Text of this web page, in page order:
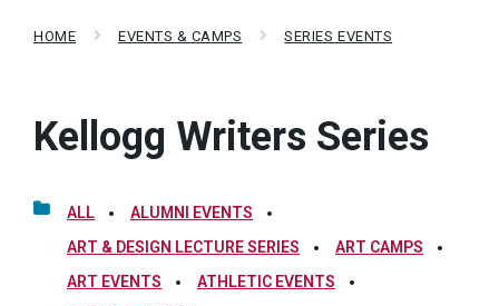
HOME EVENTS & CAMPS SERIES EVENTS
Kellogg Writers Series
ALL
ALUMNI EVENTS
ART & DESIGN LECTURE SERIES
ART CAMPS
ART EVENTS
ATHLETIC EVENTS